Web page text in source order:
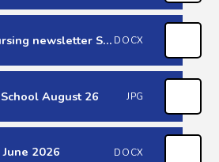
Public Health Nursing newsletter Spring/Summer 26 DOCX
August 26 JPG
2026 DOCX